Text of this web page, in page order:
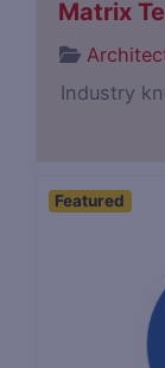
Matrix
Industry
Featured